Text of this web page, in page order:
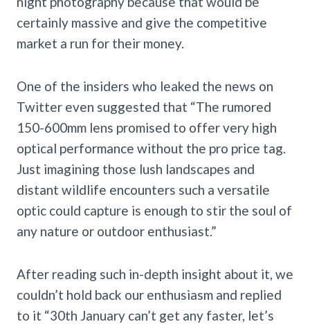
certainly massive and give the competitive
market a run for their money.
One of the insiders who leaked the news on
Twitter even suggested that “The rumored
150-600mm lens promised to offer very high
optical performance without the pro price tag.
Just imagining those lush landscapes and
distant wildlife encounters such a versatile
optic could capture is enough to stir the soul of
any nature or outdoor enthusiast.”
After reading such in-depth insight about it, we
couldn’t hold back our enthusiasm and replied
to it “30th January can’t get any faster, let’s